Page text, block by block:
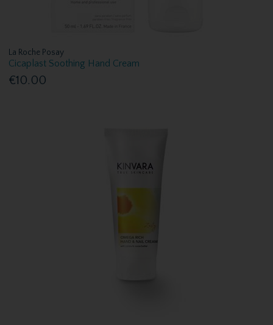
La Roche Posay
Cicaplast Soothing Hand Cream
€10.00